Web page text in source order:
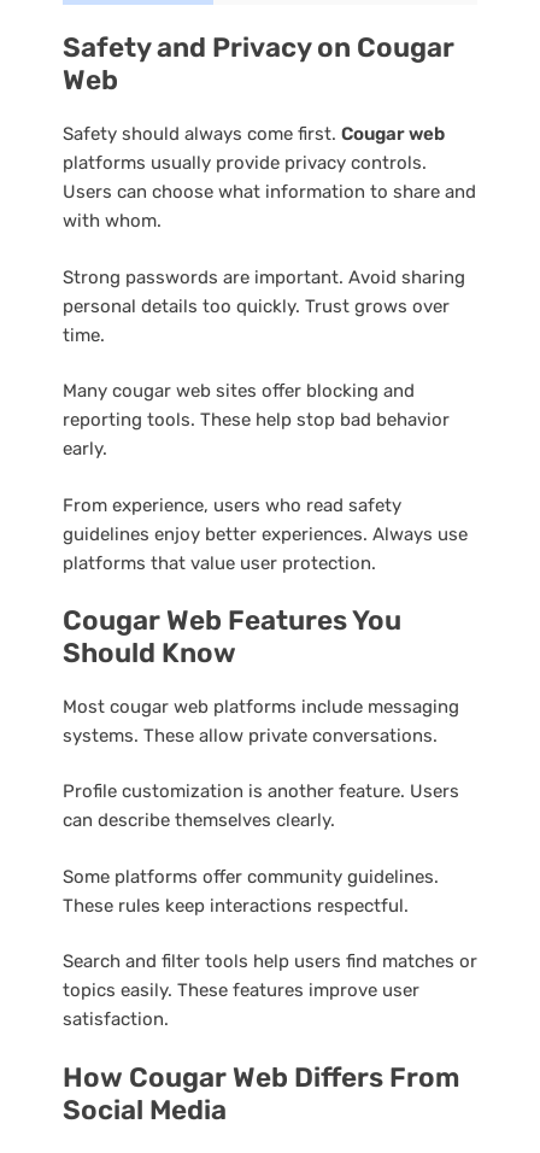
Safety and Privacy on Cougar
Web
Safety should always come first. Cougar web
platforms usually provide privacy controls.
Users can choose what information to share and
with whom.
Strong passwords are important. Avoid sharing
personal details too quickly. Trust grows over
time.
Many cougar web sites offer blocking and
reporting tools. These help stop bad behavior
early.
From experience, users who read safety
guidelines enjoy better experiences. Always use
platforms that value user protection.
Cougar Web Features You
Should Know
Most cougar web platforms include messaging
systems. These allow private conversations.
Profile customization is another feature. Users
can describe themselves clearly.
Some platforms offer community guidelines.
These rules keep interactions respectful.
Search and filter tools help users find matches or
topics easily. These features improve user
satisfaction.
How Cougar Web Differs From
Social Media